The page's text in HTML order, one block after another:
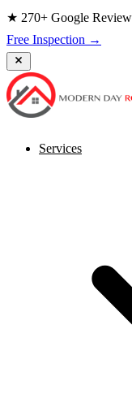
★ 270+ Google
Free Inspection →
Services